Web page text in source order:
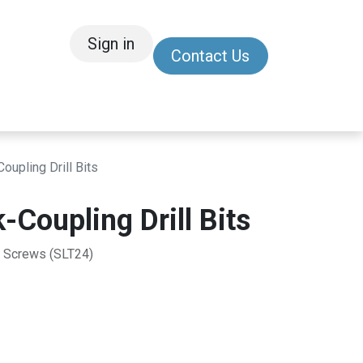
Sign in
Contact Us
Drill Bits
Coupling Drill Bits
(SLT24)